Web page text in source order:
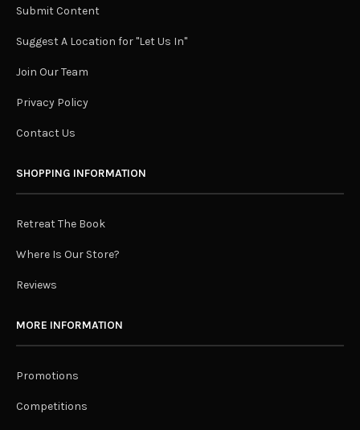
Submit Content
Suggest A Location for "Let Us In"
Join Our Team
Privacy Policy
Contact Us
SHOPPING INFORMATION
Retreat The Book
Where Is Our Store?
Reviews
MORE INFORMATION
Promotions
Competitions